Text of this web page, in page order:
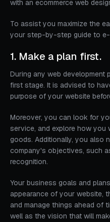
with an ecommerce web
To assist you maximize the
your step-by-step guide to e-
1. Make a plan first.
During any web development
first stage. It is advised to
purpose of your website
Moreover, you can look for
service, and explore how you
goods. Additionally, you also
company's objectives, such
recognition.
Your business goals and
appearance of your website,
and manage things ahead of
well as the vision that will